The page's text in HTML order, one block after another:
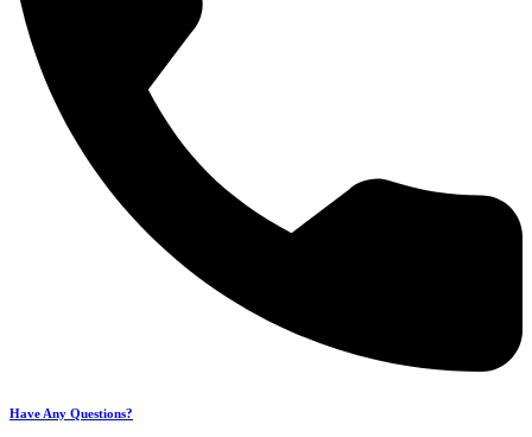
Have Any Questions?